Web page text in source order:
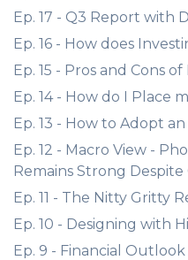
Ep. 17 - Q3 Report with
Ep. 16 - How does
Ep. 15 - Pros and Cons
Ep. 14 - How do I Place
Ep. 13 - How to Adopt
Ep. 12 - Macro View -
Remains Strong Despite
Ep. 11 - The Nitty Gritty
Ep. 10 - Designing with
Ep. 9 - Financial